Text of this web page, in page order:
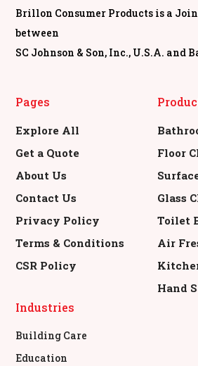
Brillon Consumer Products is a
between
SC Johnson & Son, Inc., U.S.A. and
Pages
Explore All
Get a Quote
About Us
Contact Us
Privacy Policy
Terms & Conditions
CSR Policy
Floor
Glass
Toilet
Air
Hand
Industries
Building Care
Education